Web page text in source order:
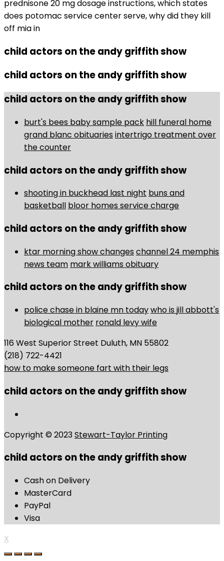
prednisone 20 mg dosage instructions, which states
does potomac service center serve, why did they kill
off mia in
child actors on the andy griffith show
child actors on the andy griffith show
child actors on the andy griffith show
burt's bees baby sample pack hill funeral home
grand blanc obituaries intertrigo treatment over
the counter
child actors on the andy griffith show
shooting in buckhead last night buns and
basketball bloor homes service charge
child actors on the andy griffith show
ktar morning show changes channel 24 memphis
news team mark williams obituary
child actors on the andy griffith show
police chase in blaine mn todaywho is jill abbott's
biological mother ronald levy wife
116 West Superior Street Duluth, MN 55802
(218) 722-4421
how to make someone fart with their legs
child actors on the andy griffith show
Copyright © 2023Stewart-Taylor Printing
child actors on the andy griffith show
Cash on Delivery
MasterCard
PayPal
Visa
X